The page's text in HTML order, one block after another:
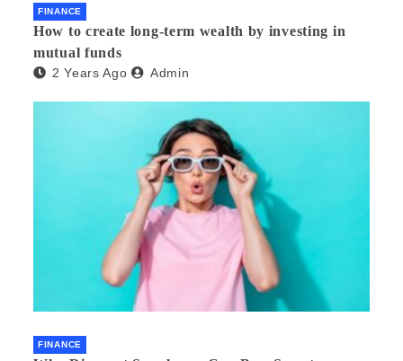
FINANCE
How to create long-term wealth by investing in
mutual funds
2 Years Ago Admin
FINANCE